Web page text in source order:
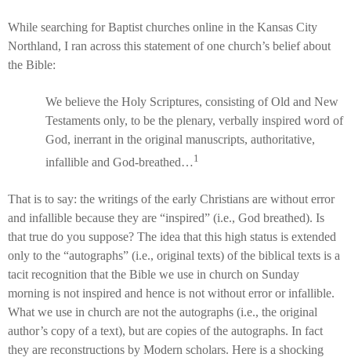
While searching for Baptist churches online in the Kansas City
Northland, I ran across this statement of one church’s belief about
the Bible:
We believe the Holy Scriptures, consisting of Old and New
Testaments only, to be the plenary, verbally inspired word of
God, inerrant in the original manuscripts, authoritative,
infallible and God-breathed…1
That is to say: the writings of the early Christians are without error
and infallible because they are “inspired” (i.e., God breathed). Is
that true do you suppose? The idea that this high status is extended
only to the “autographs” (i.e., original texts) of the biblical texts is a
tacit recognition that the Bible we use in church on Sunday
morning is not inspired and hence is not without error or infallible.
What we use in church are not the autographs (i.e., the original
author’s copy of a text), but are copies of the autographs. In fact
they are reconstructions by Modern scholars. Here is a shocking